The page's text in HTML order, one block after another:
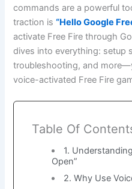
commands are a powerful
traction is “Hello Google
activate Free Fire through
dives into everything: setup
troubleshooting, and
voice-activated Free Fire
Table Of
1.
Open”
2. Why Use